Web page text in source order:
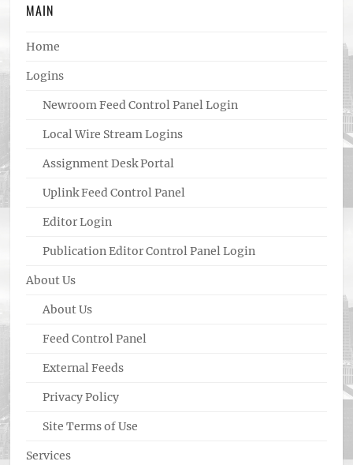
MAIN
Home
Logins
Newroom Feed Control Panel Login
Local Wire Stream Logins
Assignment Desk Portal
Uplink Feed Control Panel
Editor Login
Publication Editor Control Panel Login
About Us
About Us
Feed Control Panel
External Feeds
Privacy Policy
Site Terms of Use
Services